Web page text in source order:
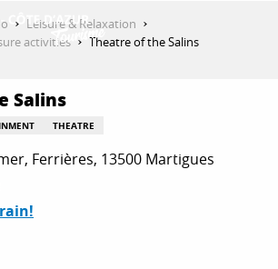
DO
STAY
Leisure & Relaxation
activities
Theatre of the Salins
Salins
THEATRE
Ferrières, 13500 Martigues
favoris